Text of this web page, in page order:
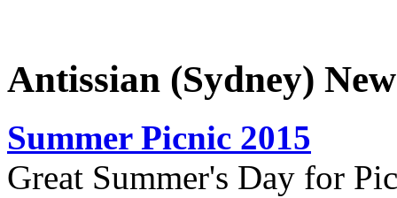
Antissian (Sydney)
Summer Picnic 2015
Great Summer's Day for